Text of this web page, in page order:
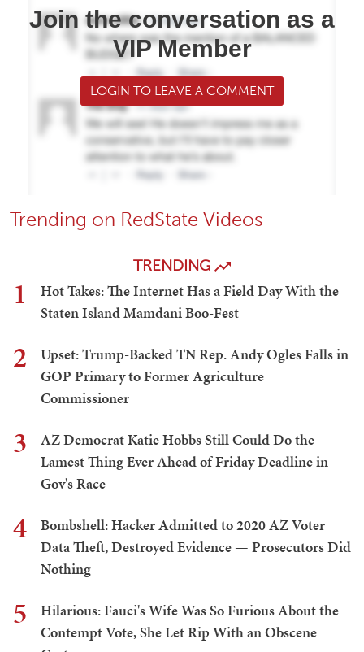
Join the conversation as a
VIP Member
LOGIN TO LEAVE A COMMENT
Trending on RedState Videos
TRENDING
1
Hot Takes: The Internet Has a Field Day With the
Staten Island Mamdani Boo-Fest
2
Upset: Trump-Backed TN Rep. Andy Ogles Falls in
GOP Primary to Former Agriculture
Commissioner
3
AZ Democrat Katie Hobbs Still Could Do the
Lamest Thing Ever Ahead of Friday Deadline in
Gov's Race
4
Bombshell: Hacker Admitted to 2020 AZ Voter
Data Theft, Destroyed Evidence — Prosecutors Did
Nothing
5
Hilarious: Fauci's Wife Was So Furious About the
Contempt Vote, She Let Rip With an Obscene